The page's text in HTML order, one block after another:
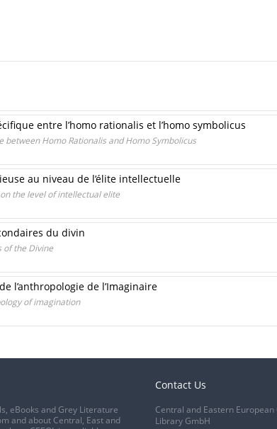
entre l’homo rationalis et l’homo symbolicus
Homo Rationalis and Homo Symbolicus
au niveau de l’élite intellectuelle
the level of intellectual elite
du divin
of the Divine
l’anthropologie de l’Imaginaire
of imagination
eBooks and Grey Literature
and about Central, East and
Contact Us
Central and Eastern European
Library GmbH